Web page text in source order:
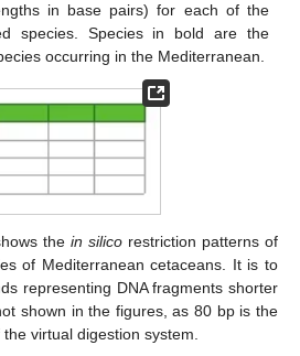
in base pairs) for each of the
species. Species in bold are the
occurring in the Mediterranean.
thein silico restriction patterns of
of Mediterranean cetaceans. It is to
representing DNA fragments shorter
shown in the figures, as 80 bp is the
virtual digestion system.